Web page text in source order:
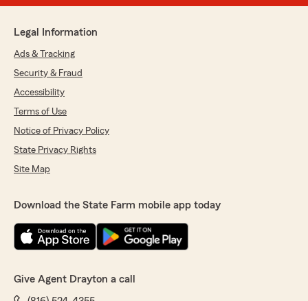
Legal Information
Ads & Tracking
Security & Fraud
Accessibility
Terms of Use
Notice of Privacy Policy
State Privacy Rights
Site Map
Download the State Farm mobile app today
Give Agent Drayton a call